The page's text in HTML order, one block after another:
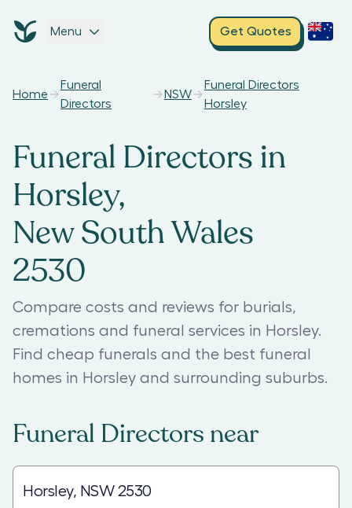
Menu Get Quotes
Home
Funeral
Directors
NSW
Funeral Directors
Horsley
Funeral Directors in
Horsley,
New South Wales
2530
Compare costs and reviews for burials,
cremations and funeral services in Horsley.
Find cheap funerals and the best funeral
homes in Horsley and surrounding suburbs.
Funeral Directors near